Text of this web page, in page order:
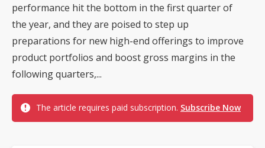
performance hit the bottom in the first quarter of
the year, and they are poised to step up
preparations for new high-end offerings to improve
product portfolios and boost gross margins in the
following quarters,...
The article requires paid subscription. Subscribe Now